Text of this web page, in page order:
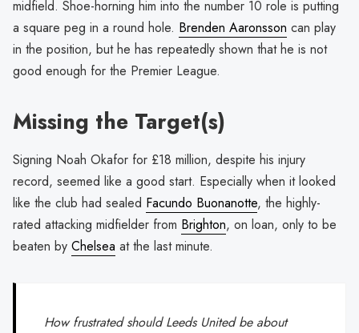
midfield. Shoe-horning him into the number 10 role is putting
a square peg in a round hole. Brenden Aaronsson can play
in the position, but he has repeatedly shown that he is not
good enough for the Premier League.
Missing the Target(s)
Signing Noah Okafor for £18 million, despite his injury
record, seemed like a good start. Especially when it looked
like the club had sealed Facundo Buonanotte, the highly-
rated attacking midfielder from Brighton, on loan, only to be
beaten by Chelsea at the last minute.
How frustrated should Leeds United be about